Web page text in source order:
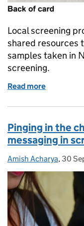
Local screening
shared resources
samples taken in
screening.
Read more
Pinging in the
messaging in
Posted by:
Amish Acharya, 30